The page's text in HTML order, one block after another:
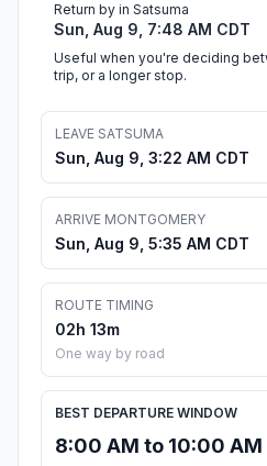
Return by in Satsuma
Sun, Aug 9, 7:48 AM CDT
Useful when you're deciding
trip, or a longer stop.
LEAVE SATSUMA
Sun, Aug 9, 3:22 AM CDT
ARRIVE MONTGOMERY
Sun, Aug 9, 5:35 AM CDT
ROUTE TIMING
02h 13m
One way by road
BEST DEPARTURE WINDOW
8:00 AM to 10:00 AM